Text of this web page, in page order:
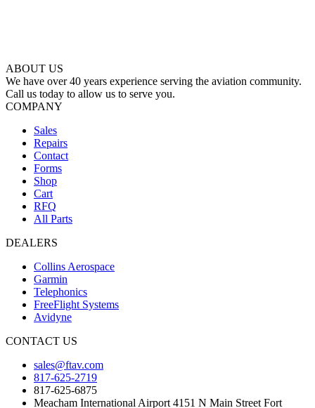
ABOUT US
We have over 40 years experience serving the aviation community.
Call us today to allow us to serve you.
COMPANY
Sales
Repairs
Contact
Forms
Shop
Cart
RFQ
All Parts
DEALERS
Collins Aerospace
Garmin
Telephonics
FreeFlight Systems
Avidyne
CONTACT US
sales@ftav.com
817-625-2719
817-625-6875
Meacham International Airport 4151 N Main Street Fort